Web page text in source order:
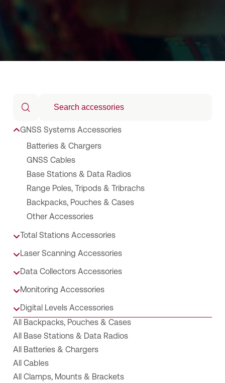
GNSS Systems Accessories
Batteries & Chargers
GNSS Cables
Base Stations & Data Radios
Range Poles, Tripods & Tribrachs
Backpacks, Pouches & Cases
Other Accessories
Total Stations Accessories
Laser Scanning Accessories
Data Collectors Accessories
Monitoring Accessories
Digital Levels Accessories
All Backpacks, Pouches & Cases
All Base Stations & Data Radios
All Batteries & Chargers
All Cables
All Clamps, Mounts & Brackets